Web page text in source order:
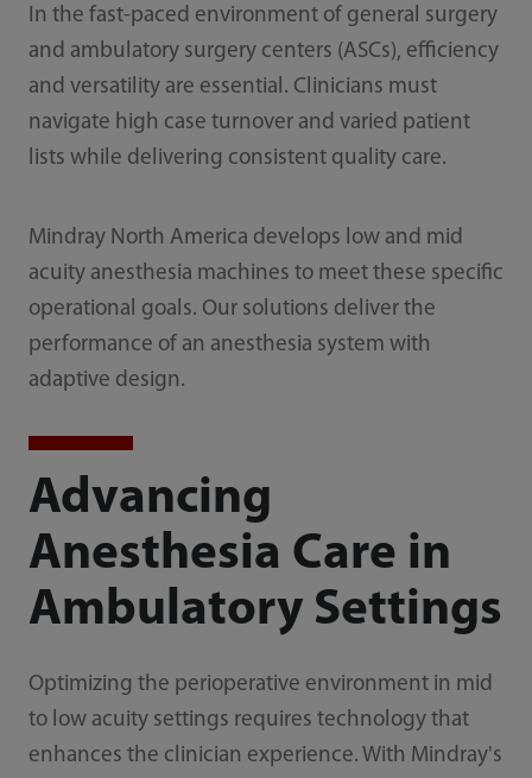
In the fast-paced environment of general surgery
and ambulatory surgery centers (ASCs), efficiency
and versatility are essential. Clinicians must
navigate high case turnover and varied patient
lists while delivering consistent quality care.
Mindray North America develops low and mid
acuity anesthesia machines to meet these specific
operational goals. Our solutions deliver the
performance of an anesthesia system with
adaptive design.
Advancing
Anesthesia Care in
Ambulatory Settings
Optimizing the perioperative environment in mid
to low acuity settings requires technology that
enhances the clinician experience. With Mindray's